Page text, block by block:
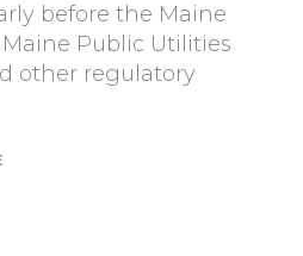
before the Maine
Public Utilities
other regulatory